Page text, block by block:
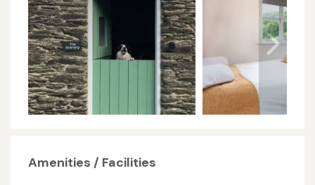
Amenities / Facilities